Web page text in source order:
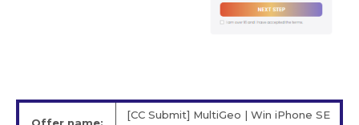
Offer name:
[CC Submit] MultiGeo | Win iPhone SE